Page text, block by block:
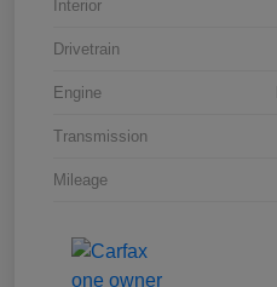
Interior
Drivetrain
Engine
Transmission
Mileage